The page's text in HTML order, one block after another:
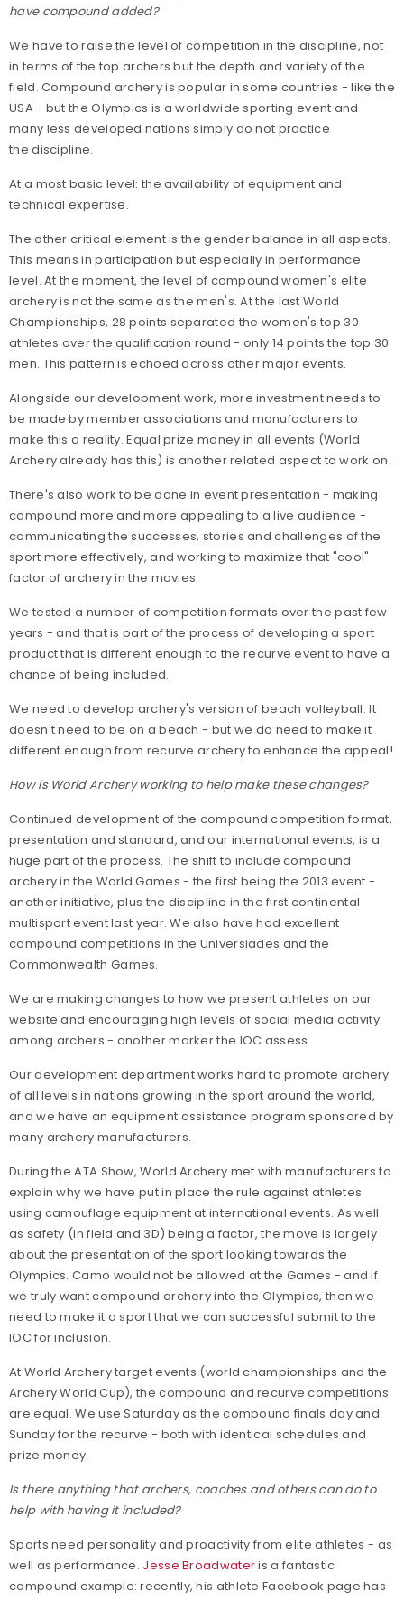
have compound added?
We have to raise the level of competition in the discipline, not
in terms of the top archers but the depth and variety of the
field. Compound archery is popular in some countries - like the
USA - but the Olympics is a worldwide sporting event and
many less developed nations simply do not practice
the discipline.
At a most basic level: the availability of equipment and
technical expertise.
The other critical element is the gender balance in all aspects.
This means in participation but especially in performance
level. At the moment, the level of compound women's elite
archery is not the same as the men's. At the last World
Championships, 28 points separated the women's top 30
athletes over the qualification round - only 14 points the top 30
men. This pattern is echoed across other major events.
Alongside our development work, more investment needs to
be made by member associations and manufacturers to
make this a reality. Equal prize money in all events (World
Archery already has this) is another related aspect to work on.
There's also work to be done in event presentation - making
compound more and more appealing to a live audience -
communicating the successes, stories and challenges of the
sport more effectively, and working to maximize that "cool"
factor of archery in the movies.
We tested a number of competition formats over the past few
years - and that is part of the process of developing a sport
product that is different enough to the recurve event to have a
chance of being included.
We need to develop archery's version of beach volleyball. It
doesn't need to be on a beach - but we do need to make it
different enough from recurve archery to enhance the appeal!
How is World Archery working to help make these changes?
Continued development of the compound competition format,
presentation and standard, and our international events, is a
huge part of the process. The shift to include compound
archery in the World Games - the first being the 2013 event -
another initiative, plus the discipline in the first continental
multisport event last year. We also have had excellent
compound competitions in the Universiades and the
Commonwealth Games.
We are making changes to how we present athletes on our
website and encouraging high levels of social media activity
among archers - another marker the IOC assess.
Our development department works hard to promote archery
of all levels in nations growing in the sport around the world,
and we have an equipment assistance program sponsored by
many archery manufacturers.
During the ATA Show, World Archery met with manufacturers to
explain why we have put in place the rule against athletes
using camouflage equipment at international events. As well
as safety (in field and 3D) being a factor, the move is largely
about the presentation of the sport looking towards the
Olympics. Camo would not be allowed at the Games - and if
we truly want compound archery into the Olympics, then we
need to make it a sport that we can successful submit to the
IOC for inclusion.
At World Archery target events (world championships and the
Archery World Cup), the compound and recurve competitions
are equal. We use Saturday as the compound finals day and
Sunday for the recurve - both with identical schedules and
prize money.
Is there anything that archers, coaches and others can do to
help with having it included?
Sports need personality and proactivity from elite athletes - as
well as performance. Jesse Broadwateris a fantastic
compound example: recently, his athlete Facebook page has